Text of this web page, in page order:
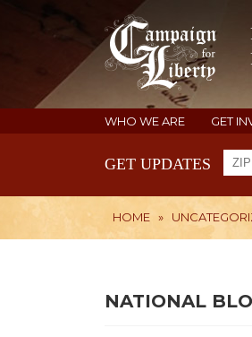
WHO WE ARE GET
GET UPDATES
HOME »
NATIONAL